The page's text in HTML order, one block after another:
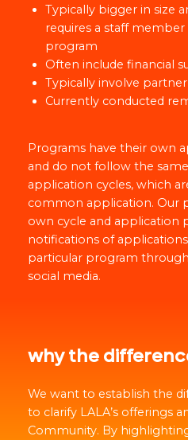
Typically bigger in size
requires a staff
program
Often include financial
Typically involve
Currently conducted
Programs have their own
and do not follow the
application cycles, which
common application. Our
own cycle and application
notifications of
particular program
social media.
why the
We want to establish the
to clarify LALA’s offerings
Community. By